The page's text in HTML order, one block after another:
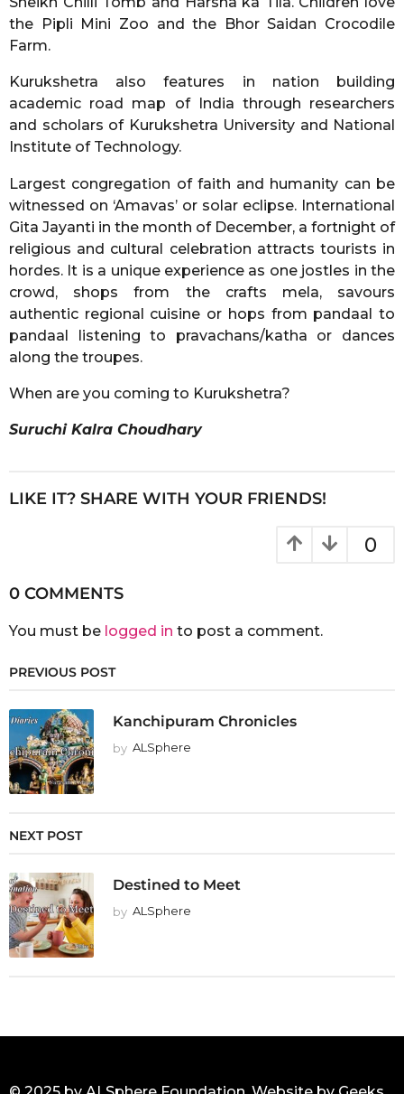
the Pipli Mini Zoo and the Bhor Saidan Crocodile
Farm.
Kurukshetra also features in nation building
academic road map of India through researchers
and scholars of Kurukshetra University and National
Institute of Technology.
Largest congregation of faith and humanity can be
witnessed on ‘Amavas’ or solar eclipse. International
Gita Jayanti in the month of December, a fortnight of
religious and cultural celebration attracts tourists in
hordes. It is a unique experience as one jostles in the
crowd, shops from the crafts mela, savours
authentic regional cuisine or hops from pandaal to
pandaal listening to pravachans/katha or dances
along the troupes.
When are you coming to Kurukshetra?
Suruchi Kalra Choudhary
LIKE IT? SHARE WITH YOUR FRIENDS!
0
0 COMMENTS
You must be logged in to post a comment.
PREVIOUS POST
Kanchipuram Chronicles
by ALSphere
NEXT POST
Destined to Meet
by ALSphere